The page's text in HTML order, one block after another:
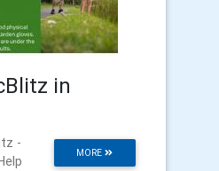
in
MORE
-